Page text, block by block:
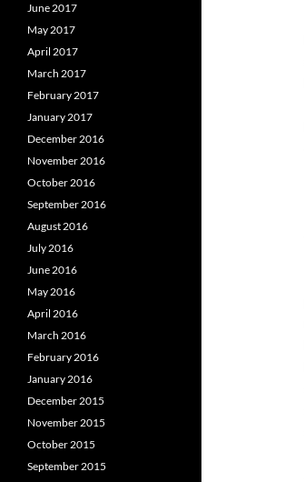
June 2017
May 2017
April 2017
March 2017
February 2017
January 2017
December 2016
November 2016
October 2016
September 2016
August 2016
July 2016
June 2016
May 2016
April 2016
March 2016
February 2016
January 2016
December 2015
November 2015
October 2015
September 2015